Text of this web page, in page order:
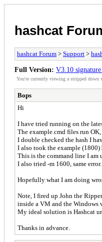
hashcat
hashcat Forum > Support >
Full Version: V3.10
You're currently viewing a stripped down
Bops
Hi
I have tried running on the
The example.cmd files run
I double checked the hash I
I also took the example (1800)
This is the command line I am
I also tried -m 1600, same error.
Hopefully what I am doing
Note, I fired up John the
inside a VM and the Windows
My ideal solution is Hashcat
Thanks in advance.